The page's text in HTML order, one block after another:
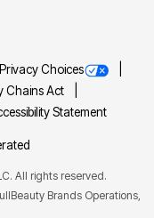
Choices
Chains Act
Statement
All rights reserved.
Brands Operations,